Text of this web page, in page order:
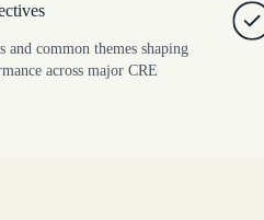
and common themes shaping
across major CRE